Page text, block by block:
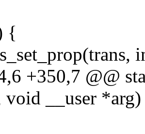
{
+350,7 @@
__user *arg)